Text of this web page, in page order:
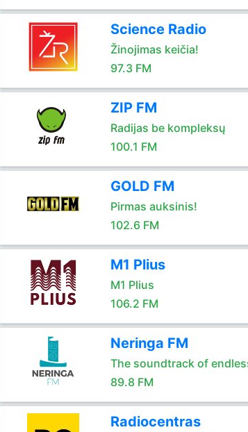
Science Radio
Žinojimas keičia!
97.3 FM
ZIP FM
Radijas be kompleksų
100.1 FM
GOLD FM
Pirmas auksinis!
102.6 FM
M1 Plius
M1 Plius
106.2 FM
Neringa FM
The soundtrack of
89.8 FM
Radiocentras